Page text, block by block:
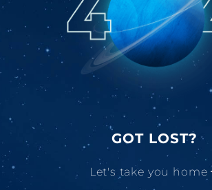
GOT LOST?
Let's take you home